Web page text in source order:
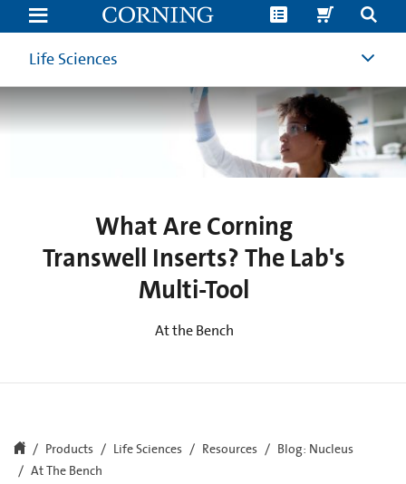
What
Corning
Transwell
Inserts?
Lab's
Multi-
Tool
Life Sciences
What Are Corning
Transwell Inserts? The Lab's
Multi-Tool
At the Bench
Products Life Sciences Resources
Blog: Nucleus
At The Bench